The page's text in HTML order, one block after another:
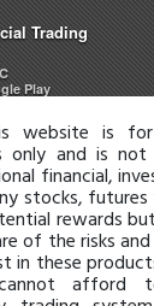
Trading
Play
website is for
only and is
financial,
stocks,
rewards
of the risks
in these
afford